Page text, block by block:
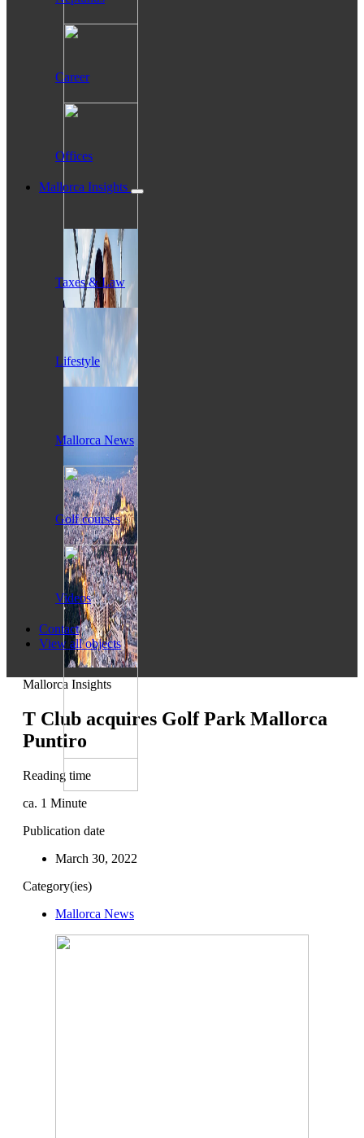
Career
Offices
Mallorca Insights
Taxes & Law
Lifestyle
Mallorca News
Golf courses
Videos
Contact
View all objects
Mallorca Insights
T Club acquires Golf Park Mallorca
Puntiro
Reading time
ca. 1 Minute
Publication date
March 30, 2022
Category(ies)
Mallorca News